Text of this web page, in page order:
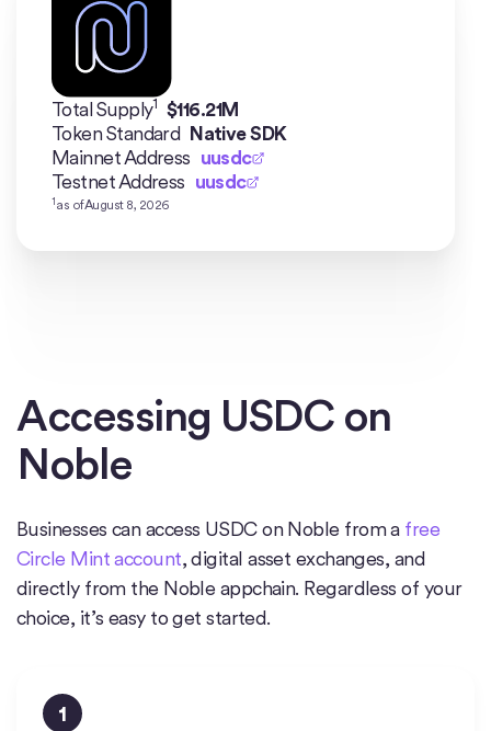
Total Supply1 $116.21M
Token Standard Native SDK
Mainnet Address uusdc
Testnet Address uusdc
1as ofAugust 8, 2026
Accessing USDC on
Noble
Businesses can access USDC on Noble from a free
Circle Mint account, digital asset exchanges, and
directly from the Noble appchain. Regardless of your
choice, it’s easy to get started.
1